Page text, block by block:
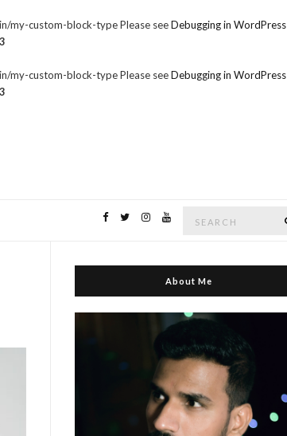
my-custom-block-type Please seeDebugging in WordPress
my-custom-block-type Please seeDebugging in WordPress
About Me